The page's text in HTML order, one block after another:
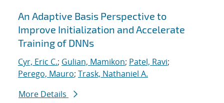
An Adaptive Basis Perspective to
Improve Initialization and Accelerate
Training of DNNs
Cyr, Eric C.; Gulian, Mamikon; Patel, Ravi;
Perego, Mauro; Trask, Nathaniel A.
More Details